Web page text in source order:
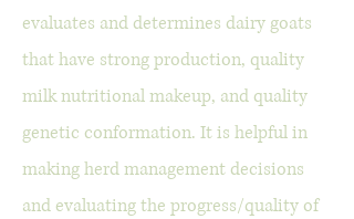
evaluates and determines dairy goats
that have strong production, quality
milk nutritional makeup, and quality
genetic conformation. It is helpful in
making herd management decisions
and evaluating the progress/quality of